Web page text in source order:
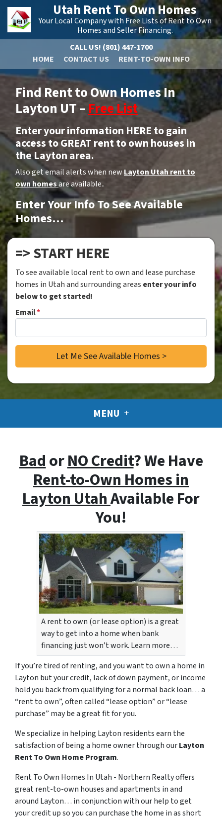
Utah Rent To Own Homes
Your Local Company with Free Lists of Rent to Own
Homes and Seller Financing.
CALL US! (801) 447-1700
HOME
CONTACT US RENT-TO-OWN INFO
Find Rent to Own Homes In
Layton UT –Free List
Enter your information HERE to gain
access to GREAT rent to own houses in
the Layton area.
Also get email alerts when new Layton Utah rent to
own homesare available..
Enter Your Info To See Available
Homes…
=> START HERE
To see available local rent to own and lease purchase
homes in Utah and surrounding areas enter your info
below to get started!
Email*
MENU
BadorNO Credit? We Have
Rent-to-Own Homes in
Layton UtahAvailable For
You!
A rent to own (or lease option) is a great
way to get into a home when bank
financing just won’t work. Learn more…
If you’re tired of renting, and you want to own a home in
Layton but your credit, lack of down payment, or income
hold you back from qualifying for a normal back loan… a
“rent to own”, often called “lease option” or “lease
purchase” may be a great fit for you.
We specialize in helping Layton residents earn the
satisfaction of being a home owner through ourLayton
Rent To Own Home Program.
Rent To Own Homes In Utah - Northern Realty offers
great rent-to-own houses and apartments in and
around Layton… in conjunction with our help to get
your credit up so you can purchase the home in as short